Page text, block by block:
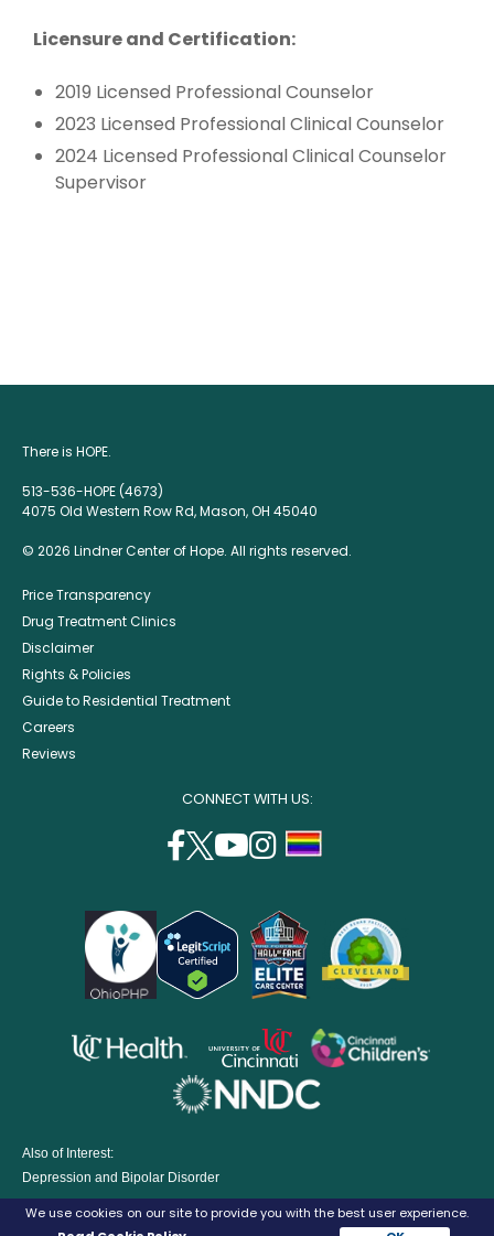
We use cookies on our site to provide you with the best user experience.
Licensure and Certification:
2019 Licensed Professional Counselor
2023 Licensed Professional Clinical Counselor
2024 Licensed Professional Clinical Counselor
Supervisor
There is HOPE.
513-536-HOPE (4673)
4075 Old Western Row Rd, Mason, OH 45040
© 2026 Lindner Center of Hope. All rights reserved.
Price Transparency
Drug Treatment Clinics
Disclaimer
Rights & Policies
Guide to Residential Treatment
Careers
Reviews
CONNECT WITH US:
facebook
(opens
a
new
window)
twitter
(opens
a
new
window)
youtube
a
new
window)
instagram
a
new
window)
opens
a
new
opens
in
aopens
in
window)
Also of Interest:
Depression and Bipolar Disorder
Eating Disorders Treatment Program
Parenting A Child with Depression